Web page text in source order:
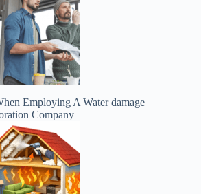
Employing A Water damage
Company